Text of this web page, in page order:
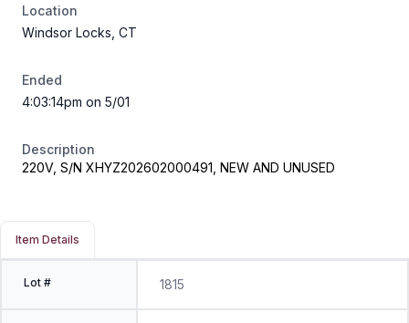
Location
Windsor Locks, CT
Ended
4:03:14pm on 5/01
Description
220V, S/N XHYZ202602000491, NEW AND UNUSED
Item Details
Lot # 1815